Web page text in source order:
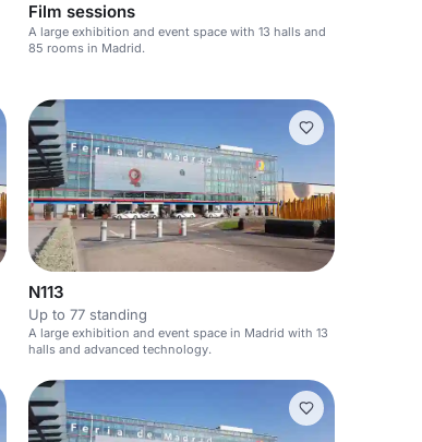
Film sessions
A large exhibition and event space with 13 halls and
85 rooms in Madrid.
N113
Up to 77 standing
A large exhibition and event space in Madrid with 13
halls and advanced technology.